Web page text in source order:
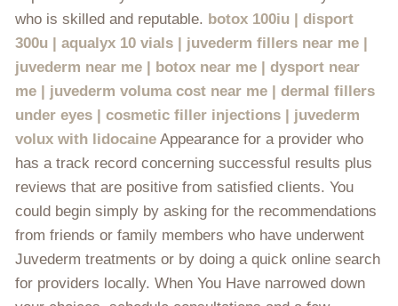
who is skilled and reputable. botox 100iu | disport
300u | aqualyx 10 vials | juvederm fillers near me |
juvederm near me | botox near me | dysport near
me | juvederm voluma cost near me | dermal fillers
under eyes | cosmetic filler injections | juvederm
volux with lidocaine Appearance for a provider who
has a track record concerning successful results plus
reviews that are positive from satisfied clients. You
could begin simply by asking for the recommendations
from friends or family members who have underwent
Juvederm treatments or by doing a quick online search
for providers locally. When You Have narrowed down